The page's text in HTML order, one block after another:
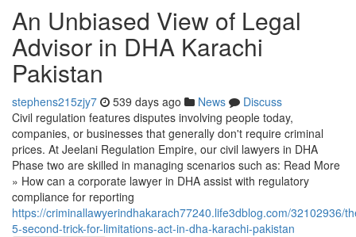
An Unbiased View of Legal
Advisor in DHA Karachi
Pakistan
stephens215zjy7 539 days ago News
Discuss
Civil regulation features disputes involving people today,
companies, or businesses that generally don't require criminal
prices. At Jeelani Regulation Empire, our civil lawyers in DHA
Phase two are skilled in managing scenarios such as: Read More
» How can a corporate lawyer in DHA assist with regulatory
compliance for reporting
https://criminallawyerindhakarach77240.life3dblog.com/32102936/
5-second-trick-for-limitations-act-in-dha-karachi-pakistan